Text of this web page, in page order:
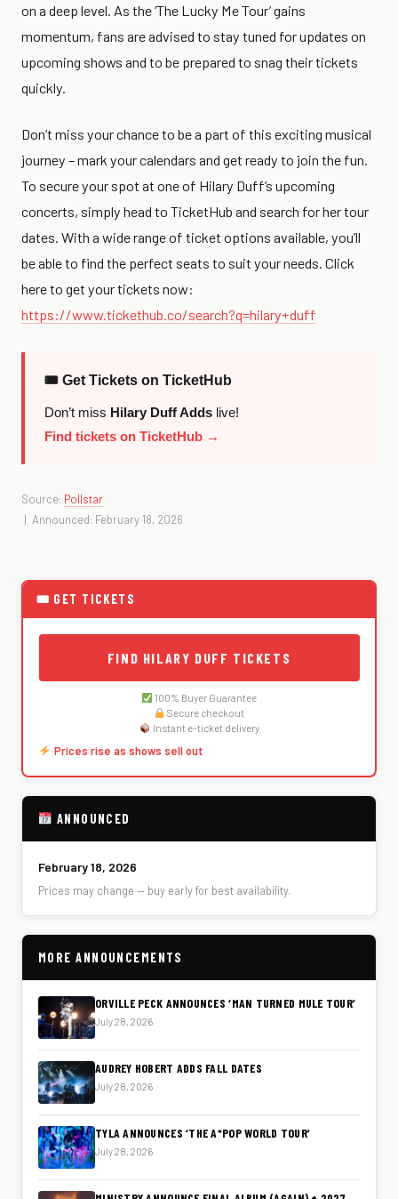
on a deep level. As the ‘The Lucky Me Tour’ gains
momentum, fans are advised to stay tuned for updates on
upcoming shows and to be prepared to snag their tickets
quickly.
Don’t miss your chance to be a part of this exciting musical
journey – mark your calendars and get ready to join the fun.
To secure your spot at one of Hilary Duff’s upcoming
concerts, simply head to TicketHub and search for her tour
dates. With a wide range of ticket options available, you’ll
be able to find the perfect seats to suit your needs. Click
here to get your tickets now:
https://www.tickethub.co/search?q=hilary+duff
🎟 Get Tickets on TicketHub
Don’t miss Hilary Duff Adds live!
Find tickets on TicketHub →
Source: Pollstar
| Announced: February 18, 2026
🎟 GET TICKETS
FIND HILARY DUFF TICKETS
100% Buyer Guarantee
Secure checkout
Instant e-ticket delivery
Prices rise as shows sell out
ANNOUNCED
February 18, 2026
Prices may change — buy early for best availability.
MORE ANNOUNCEMENTS
ORVILLE PECK ANNOUNCES ‘MAN TURNED MULE TOUR’
July 28, 2026
AUDREY HOBERT ADDS FALL DATES
July 28, 2026
TYLA ANNOUNCES ‘THE A*POP WORLD TOUR’
July 28, 2026